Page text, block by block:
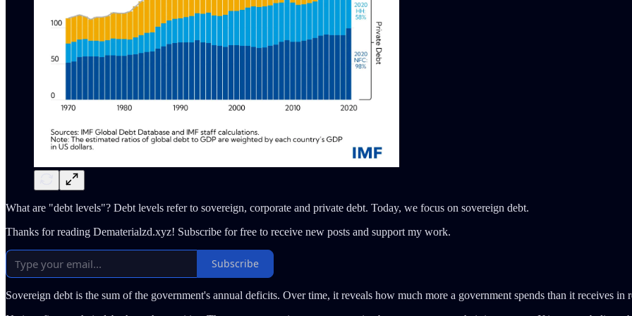
What are "debt levels"? Debt levels refer to sovereign, corporate and private debt. Today, we focus on sovereign debt.
Thanks for reading Dematerialzd.xyz! Subscribe for free to receive new posts and support my work.
Subscribe
Sovereign debt is the sum of the government's annual deficits. Over time, it reveals how much more a government spends than it receives in